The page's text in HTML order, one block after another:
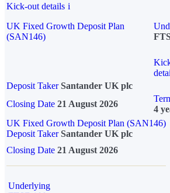
Kick-out details i
UK Fixed Growth Deposit Plan
(SAN146)
Deposit Taker Santander UK plc
Closing Date 21 August 2026
4
UK Fixed Growth Deposit Plan (SAN146)
Deposit TakerSantander UK plc
Closing Date 21 August 2026
Underlying